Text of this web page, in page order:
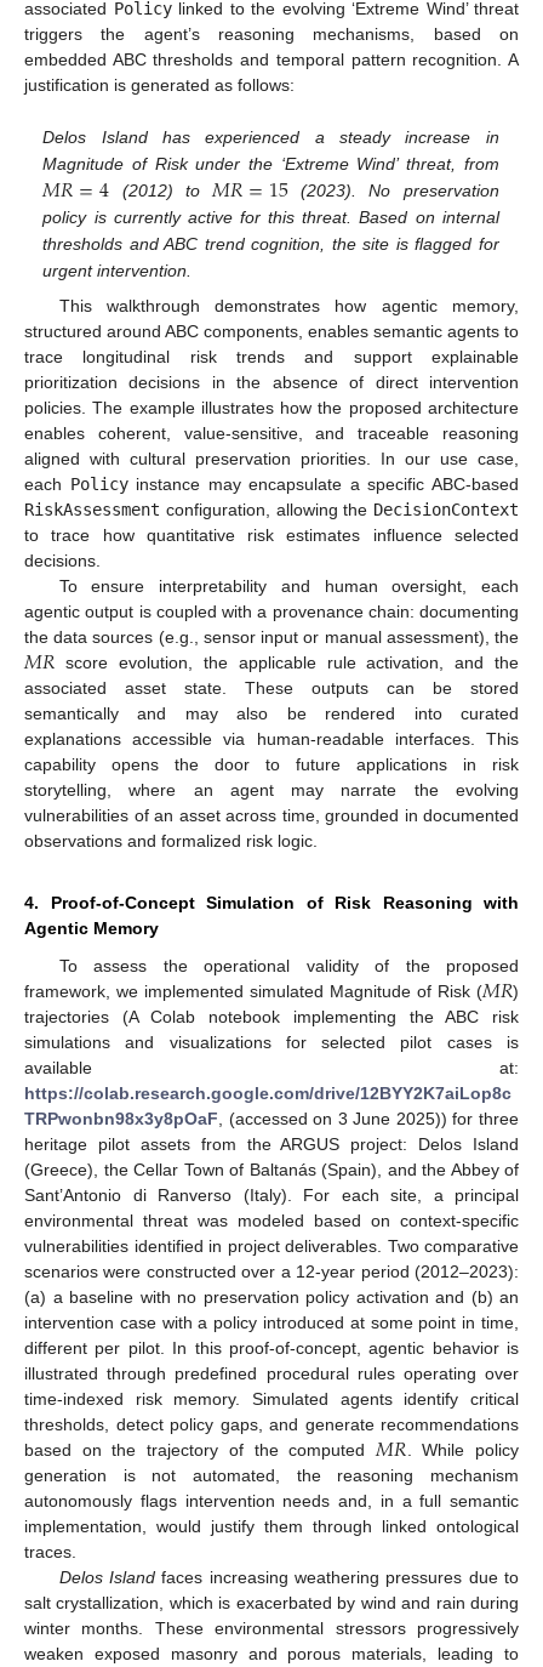
associated Policylinked to the evolving ‘Extreme Wind’ threat
triggers the agent’s reasoning mechanisms, based on
embedded ABC thresholds and temporal pattern recognition. A
justification is generated as follows:
Delos Island has experienced a steady increase in
Magnitude of Risk under the ‘Extreme Wind’ threat, from
𝑀𝑅=4 (2012) to𝑀𝑅=15(2023). No preservation
policy is currently active for this threat. Based on internal
thresholds and ABC trend cognition, the site is flagged for
urgent intervention.
This walkthrough demonstrates how agentic memory,
structured around ABC components, enables semantic agents to
trace longitudinal risk trends and support explainable
prioritization decisions in the absence of direct intervention
policies. The example illustrates how the proposed architecture
enables coherent, value-sensitive, and traceable reasoning
aligned with cultural preservation priorities. In our use case,
each Policyinstance may encapsulate a specific ABC-based
RiskAssessment configuration, allowing the DecisionContext
to trace how quantitative risk estimates influence selected
decisions.
To ensure interpretability and human oversight, each
agentic output is coupled with a provenance chain: documenting
the data sources (e.g., sensor input or manual assessment), the
𝑀𝑅 score evolution, the applicable rule activation, and the
associated asset state. These outputs can be stored
semantically and may also be rendered into curated
explanations accessible via human-readable interfaces. This
capability opens the door to future applications in risk
storytelling, where an agent may narrate the evolving
vulnerabilities of an asset across time, grounded in documented
observations and formalized risk logic.
4. Proof-of-Concept Simulation of Risk Reasoning with
Agentic Memory
To assess the operational validity of the proposed
framework, we implemented simulated Magnitude of Risk (𝑀𝑅)
trajectories (A Colab notebook implementing the ABC risk
simulations and visualizations for selected pilot cases is
available at:
https://colab.research.google.com/drive/12BYY2K7aiLop8c
TRPwonbn98x3y8pOaF , (accessed on 3 June 2025)) for three
heritage pilot assets from the ARGUS project: Delos Island
(Greece), the Cellar Town of Baltanás (Spain), and the Abbey of
Sant’Antonio di Ranverso (Italy). For each site, a principal
environmental threat was modeled based on context-specific
vulnerabilities identified in project deliverables. Two comparative
scenarios were constructed over a 12-year period (2012–2023):
(a) a baseline with no preservation policy activation and (b) an
intervention case with a policy introduced at some point in time,
different per pilot. In this proof-of-concept, agentic behavior is
illustrated through predefined procedural rules operating over
time-indexed risk memory. Simulated agents identify critical
thresholds, detect policy gaps, and generate recommendations
based on the trajectory of the computed 𝑀𝑅 . While policy
generation is not automated, the reasoning mechanism
autonomously flags intervention needs and, in a full semantic
implementation, would justify them through linked ontological
traces.
Delos Islandfaces increasing weathering pressures due to
salt crystallization, which is exacerbated by wind and rain during
winter months. These environmental stressors progressively
weaken exposed masonry and porous materials, leading to